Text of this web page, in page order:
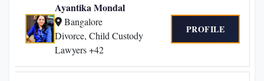
Ayantika Mondal
Bangalore
Divorce, Child Custody
Lawyers +42
PROFILE